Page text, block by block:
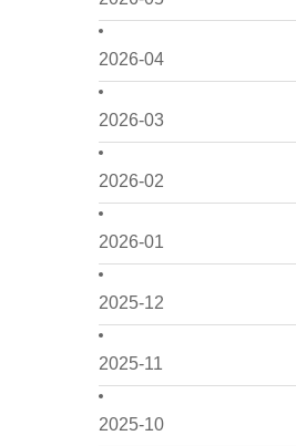
2026-04
2026-03
2026-02
2026-01
2025-12
2025-11
2025-10